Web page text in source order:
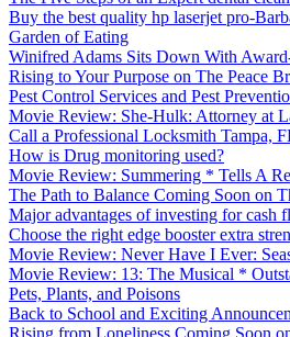
Buy the best quality hp laserjet pro-
Garden of Eating
Winifred Adams Sits Down With
Rising to Your Purpose on The Peace
Pest Control Services and Pest
Movie Review: She-Hulk: Attorney at
Call a Professional Locksmith Tampa,
How is Drug monitoring used?
Movie Review: Summering * Tells A
The Path to Balance Coming Soon on
Major advantages of investing for cash
Choose the right edge booster extra
Movie Review: Never Have I Ever:
Movie Review: 13: The Musical *
Pets, Plants, and Poisons
Back to School and Exciting
Rising from Loneliness Coming Soon